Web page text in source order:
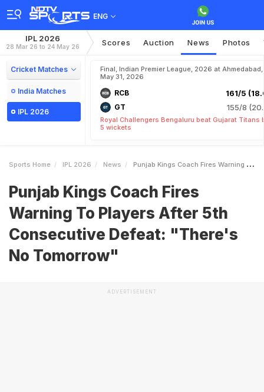
ENG
IPL 2026
28 Mar 26 to 24 May 26 Scores Auction News Photos
Cricket Matches
India Matches
IPL 2026
Final, Indian Premier League, 2026 at Ahmedabad,
May 31, 2026
RCB 161/5
GT 155/8
Royal Challengers Bengaluru beat Gujarat Titans
5 wickets
Sports Home IPL 2026 News Punjab Kings Coach Fires Warning To Players After 5th Consecutive Defeat Theres No Tomorrow
Punjab Kings Coach Fires
Warning To Players After 5th
Consecutive Defeat: "There's
No Tomorrow"
ADVERTISEMENT